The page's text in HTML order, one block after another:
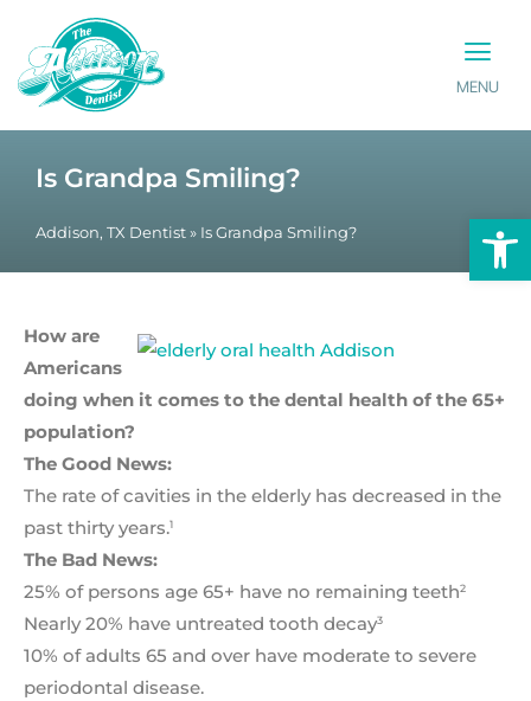
MENU
Is Grandpa Smiling?
Addison, TX Dentist » Is Grandpa Smiling?
How are
Americans
doing when it comes to the dental health of the 65+
population?
The Good News:
The rate of cavities in the elderly has decreased in the
past thirty years.1
The Bad News:
25% of persons age 65+ have no remaining teeth2
Nearly 20% have untreated tooth decay3
10% of adults 65 and over have moderate to severe
periodontal disease.